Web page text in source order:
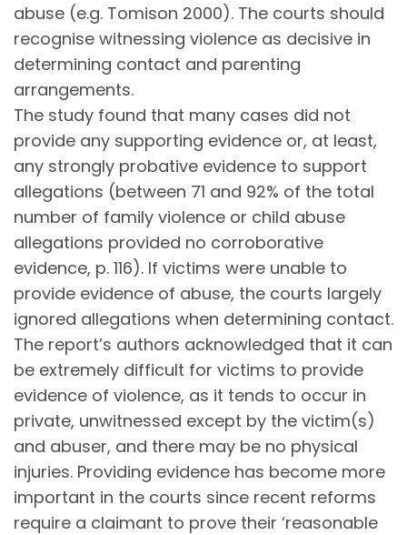
abuse (e.g. Tomison 2000). The courts should
recognise witnessing violence as decisive in
determining contact and parenting
arrangements.
The study found that many cases did not
provide any supporting evidence or, at least,
any strongly probative evidence to support
allegations (between 71 and 92% of the total
number of family violence or child abuse
allegations provided no corroborative
evidence, p. 116). If victims were unable to
provide evidence of abuse, the courts largely
ignored allegations when determining contact.
The report’s authors acknowledged that it can
be extremely difficult for victims to provide
evidence of violence, as it tends to occur in
private, unwitnessed except by the victim(s)
and abuser, and there may be no physical
injuries. Providing evidence has become more
important in the courts since recent reforms
require a claimant to prove their ‘reasonable